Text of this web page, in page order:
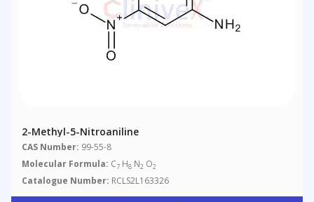
2-Methyl-5-Nitroaniline
CAS Number: 99-55-8
Molecular Formula: C7 H8 N2 O2
Catalogue Number: RCLS2L163326